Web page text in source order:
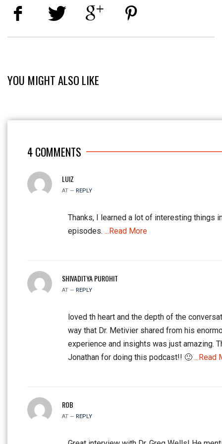
YOU MIGHT ALSO LIKE
4COMMENTS
LUIZ
AT — REPLY
Thanks, I learned a lot of interesting things
episodes. ...Read More
SHIVADITYA PUROHIT
AT — REPLY
loved th heart and the depth of the
way that Dr. Metivier shared from his
experience and insights was just amazing.
Jonathan for doing this podcast!! 🙂 ...Read
ROB
AT — REPLY